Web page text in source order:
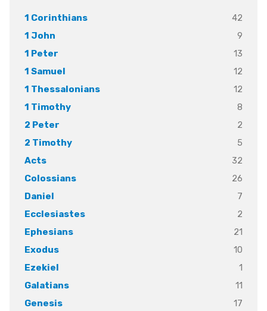
1 Corinthians
42
1 John
9
1 Peter
13
1 Samuel
12
1 Thessalonians
12
1 Timothy
8
2 Peter
2
2 Timothy
5
Acts
32
Colossians
26
Daniel
7
Ecclesiastes
2
Ephesians
21
Exodus
10
Ezekiel
1
Galatians
11
Genesis
17